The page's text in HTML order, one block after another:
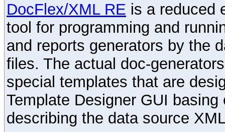
DocFlex/XML RE is a reduced
tool for programming and
and reports generators by the
files. The actual doc-
special templates that are
Template Designer GUI
describing the data source